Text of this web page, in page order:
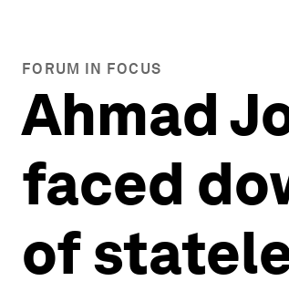
FORUM IN FOCUS
Ahmad
faced
of